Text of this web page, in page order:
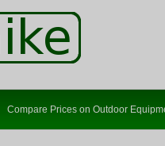
Compare Prices on Outdoor